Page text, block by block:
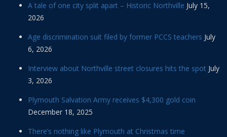
A tale of one city split apart – Historic Northville July 15,
2026
Age discrimination suit filed by former PCCS teachers July
6, 2026
Interview about Northville street closures hits the spot July
3, 2026
Plymouth Salvation Army receives $4,300 gold coin
December 18, 2025
There’s nothing like Plymouth at Christmas time